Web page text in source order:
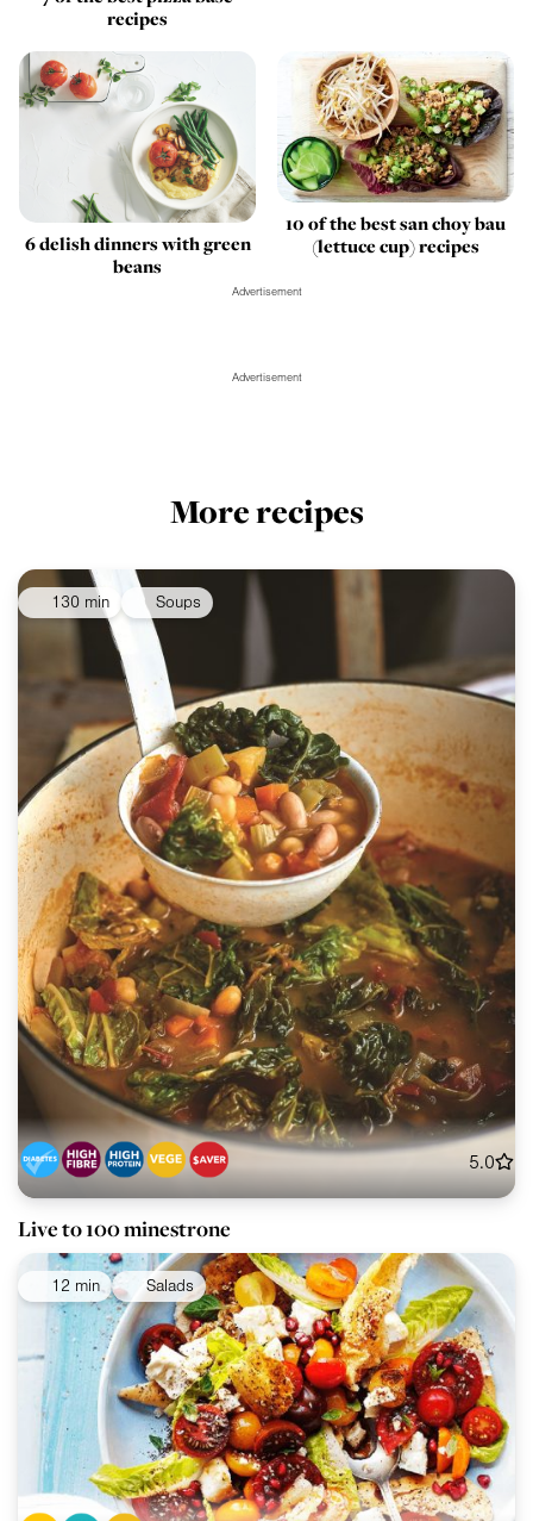
recipes
6 delish dinners with green
beans
10 of the best san choy bau
(lettuce cup) recipes
Advertisement
Advertisement
More recipes
130 min Soups
5.0
Live to 100 minestrone
12 min Salads